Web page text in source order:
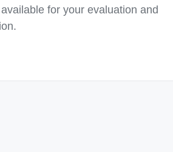
for your evaluation and